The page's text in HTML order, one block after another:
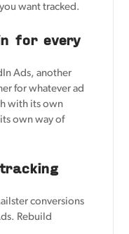
want tracked.
for every
Ads, another
for whatever ad
with its own
own way of
conversions
Rebuild